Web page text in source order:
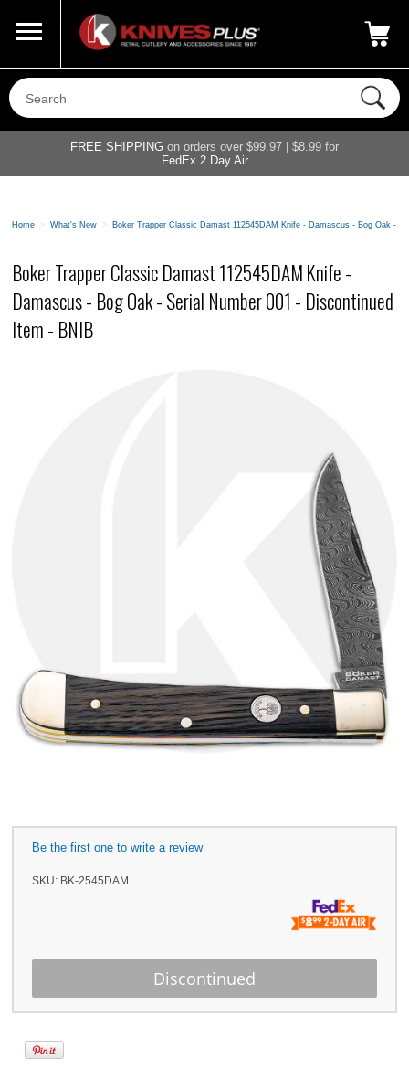
800-687-6202
FREE SHIPPING on orders over $99.97 | $8.99 for
FedEx 2 Day Air
Home > What's New > Boker Trapper Classic Damast 112545DAM Knife - Damascus - Bog Oak -
Boker Trapper Classic Damast 112545DAM Knife -
Damascus - Bog Oak - Serial Number 001 - Discontinued
Item - BNIB
Be the first one to write a review
SKU: BK-2545DAM